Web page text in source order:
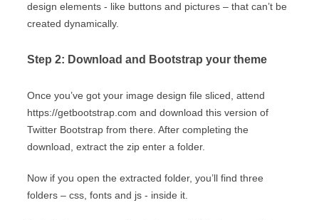
design elements - like buttons and pictures – that can’t be
created dynamically.
Step 2: Download and Bootstrap your theme
Once you’ve got your image design file sliced, attend
https://getbootstrap.com and download this version of
Twitter Bootstrap from there. After completing the
download, extract the zip enter a folder.
Now if you open the extracted folder, you’ll find three
folders – css, fonts and js - inside it.